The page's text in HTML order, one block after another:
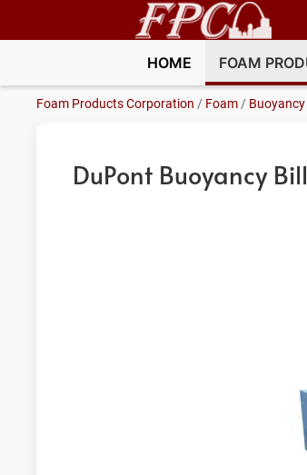
HOME FOAM
Foam Products Corporation / Foam /
DuPont Buoyancy